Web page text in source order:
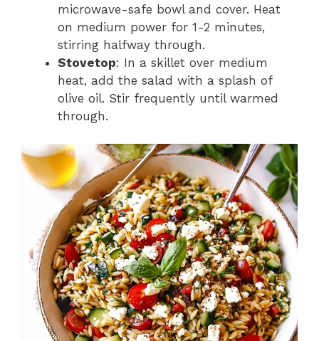
microwave-safe bowl and cover. Heat
on medium power for 1-2 minutes,
stirring halfway through.
Stovetop: In a skillet over medium
heat, add the salad with a splash of
olive oil. Stir frequently until warmed
through.